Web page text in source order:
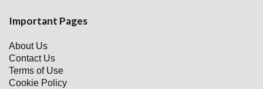
Important Pages
About Us
Contact Us
Terms of Use
Cookie Policy